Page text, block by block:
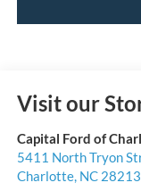
Visit our
Capital Ford of
5411 North Tryon
Charlotte, NC 28213